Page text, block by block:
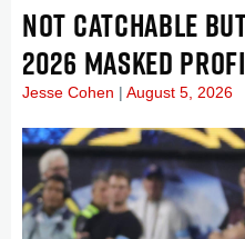
NOT CATCHABLE
2026 MASKED
Jesse Cohen August 5, 2026